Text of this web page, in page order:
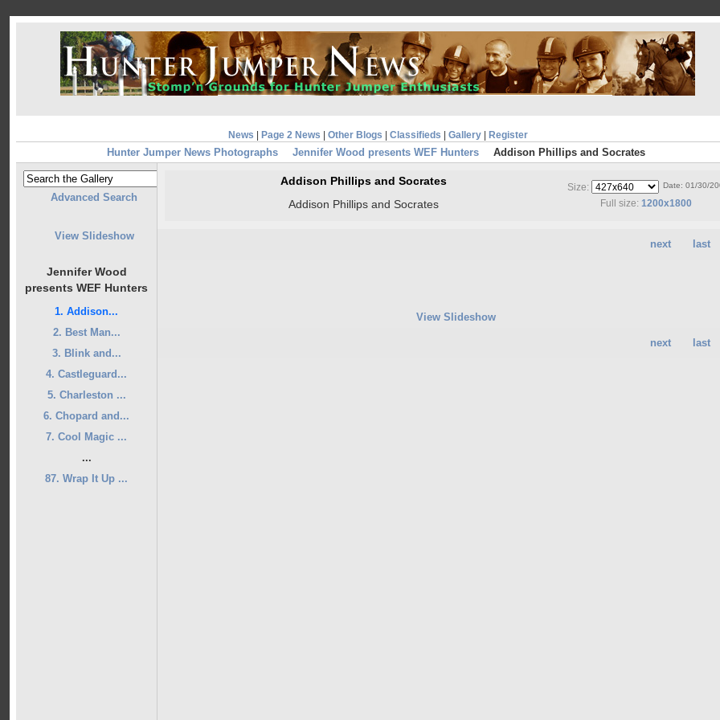
News Page 2 News Other Blogs Classifieds Gallery| Register
Hunter Jumper News Photographs Jennifer Wood presents WEF Hunters Addison Phillips and Socrates
Advanced Search
View Slideshow
Jennifer Wood
presents WEF Hunters
1. Addison...
2. Best Man...
3. Blink and...
4. Castleguard...
5. Charleston ...
6. Chopard and...
7. Cool Magic ...
...
87. Wrap It Up ...
Addison Phillips and Socrates
Addison Phillips and Socrates
Date: 01/30/
Size:
Full size: 1200x1800
next last
View Slideshow
next last